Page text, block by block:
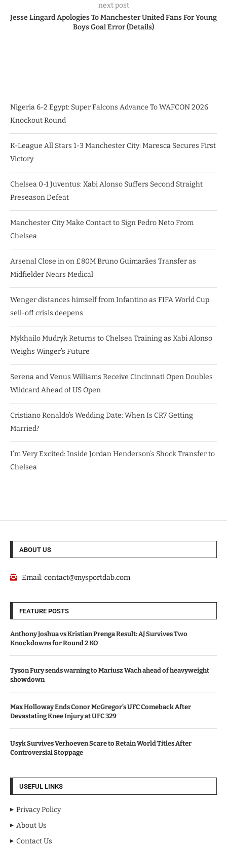
next post
Jesse Lingard Apologies To Manchester United Fans For Young
Boys Goal Error (Details)
Nigeria 6-2 Egypt: Super Falcons Advance To WAFCON 2026
Knockout Round
K-League All Stars 1-3 Manchester City: Maresca Secures First
Victory
Chelsea 0-1 Juventus: Xabi Alonso Suffers Second Straight
Preseason Defeat
Manchester City Make Contact to Sign Pedro Neto From
Chelsea
Arsenal Close in on £80M Bruno Guimarães Transfer as
Midfielder Nears Medical
Wenger distances himself from Infantino as FIFA World Cup
sell-off crisis deepens
Mykhailo Mudryk Returns to Chelsea Training as Xabi Alonso
Weighs Winger’s Future
Serena and Venus Williams Receive Cincinnati Open Doubles
Wildcard Ahead of US Open
Cristiano Ronaldo’s Wedding Date: When Is CR7 Getting
Married?
I’m Very Excited: Inside Jordan Henderson’s Shock Transfer to
Chelsea
ABOUT US
Email:contact@mysportdab.com
FEATURE POSTS
Anthony Joshua vs Kristian Prenga Result: AJ Survives Two
Knockdowns for Round 2 KO
Tyson Fury sends warning to Mariusz Wach ahead of heavyweight
showdown
Max Holloway Ends Conor McGregor’s UFC Comeback After
Devastating Knee Injury at UFC 329
Usyk Survives Verhoeven Scare to Retain World Titles After
Controversial Stoppage
USEFUL LINKS
Privacy Policy
About Us
Contact Us